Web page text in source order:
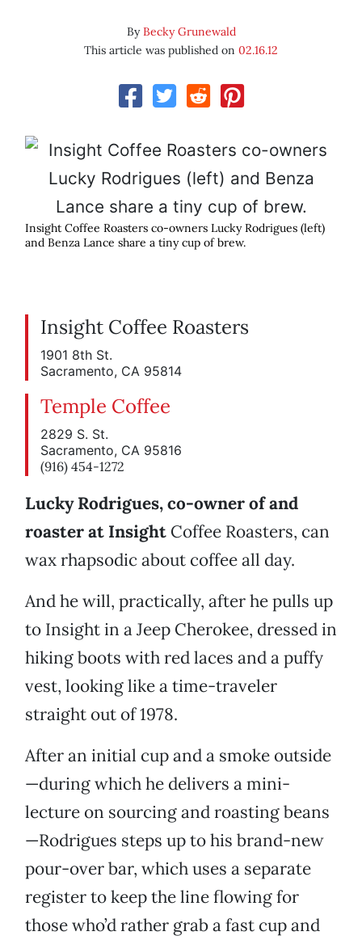
ByBecky Grunewald
This article was published on 02.16.12
Insight Coffee Roasters co-owners Lucky Rodrigues (left)
and Benza Lance share a tiny cup of brew.
Insight Coffee Roasters
1901 8th St.
Sacramento, CA 95814
Temple Coffee
2829 S. St.
Sacramento, CA 95816
(916) 454-1272
Lucky Rodrigues, co-owner of and
roaster at Insight Coffee Roasters, can
wax rhapsodic about coffee all day.
And he will, practically, after he pulls up
to Insight in a Jeep Cherokee, dressed in
hiking boots with red laces and a puffy
vest, looking like a time-traveler
straight out of 1978.
After an initial cup and a smoke outside
—during which he delivers a mini-
lecture on sourcing and roasting beans
—Rodrigues steps up to his brand-new
pour-over bar, which uses a separate
register to keep the line flowing for
those who’d rather grab a fast cup and